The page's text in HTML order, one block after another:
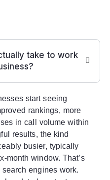
take to work
start seeing
rankings, more
in call volume within
results, the kind
busier, typically
month window. That’s
engines work.